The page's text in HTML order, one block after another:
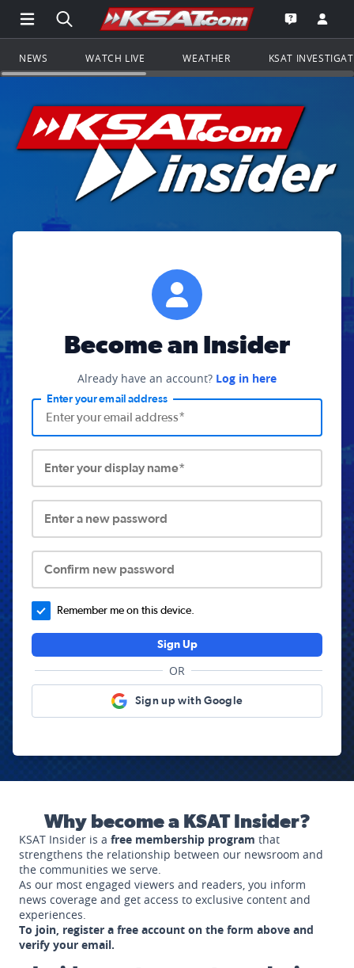
Open Main Menu Navigation
Search all of KSAT.comGo to the
Open the
NEWS WATCH LIVE WEATHER KSAT
Become an Insider
Already have an account? Log in here
Enter your email address
Enter your display name*
Enter a new password
Confirm new password
Remember me on this device.
Sign Up
OR
Sign up with Google
Why become a KSAT Insider?
KSAT Insider is a free membership program that
strengthens the relationship between our newsroom and
the communities we serve.
As our most engaged viewers and readers, you inform
news coverage and get access to exclusive content and
experiences.
To join, register a free account on the form above and
verify your email.